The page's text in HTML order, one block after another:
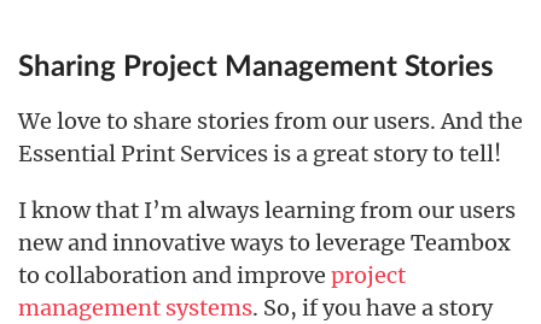
Sharing Project Management Stories
We love to share stories from our users. And the
Essential Print Services is a great story to tell!
I know that I’m always learning from our users
new and innovative ways to leverage Teambox
to collaboration and improve project
management systems. So, if you have a story